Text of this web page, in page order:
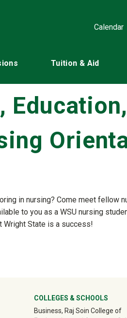
Calendar
Tuition & Aid
in nursing? Come meet
to you as a WSU nursing
Wright State is a success!
COLLEGES & SCHOOLS
Business, Raj Soin College of